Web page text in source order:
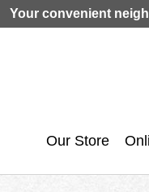
Your convenient
Our Store